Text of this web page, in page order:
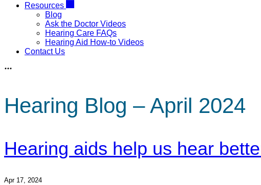
Resources
Blog
Ask the Doctor Videos
Hearing Care FAQs
Hearing Aid How-to Videos
Contact Us
Hearing Blog – April 2024
Hearing aids help us hear
Apr 17, 2024